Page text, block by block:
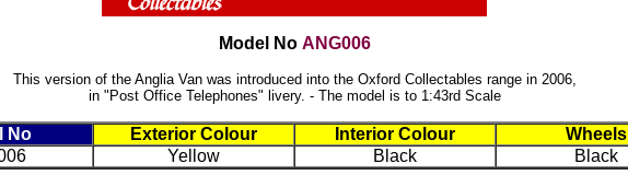
Model No ANG006
This version of the Anglia Van was introduced into the Oxford Collectables range in 2006,
in "Post Office Telephones" livery. - The model is to 1:43rd Scale
No Exterior Colour Interior Colour
Wheels
Yellow Black Black